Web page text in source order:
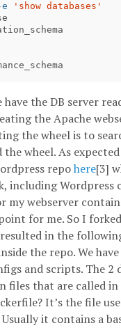
'show databases'
the DB server
the Apache
the wheel is to
the wheel. As
repohere[3]
including Wordpress
my webserver
for me. So I
in the
the repo. We
and scripts. The 2
files that are called
It’s the file
it contains a